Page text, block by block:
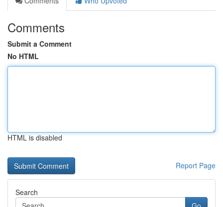
Comments
Submit a Comment
No HTML
HTML is disabled
Report Page
Search